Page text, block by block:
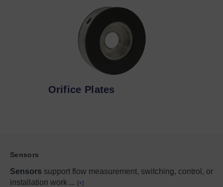
Orifice Plates
Sensors
Sensors support flow measurement, switching, control, or
installation work ... [+]